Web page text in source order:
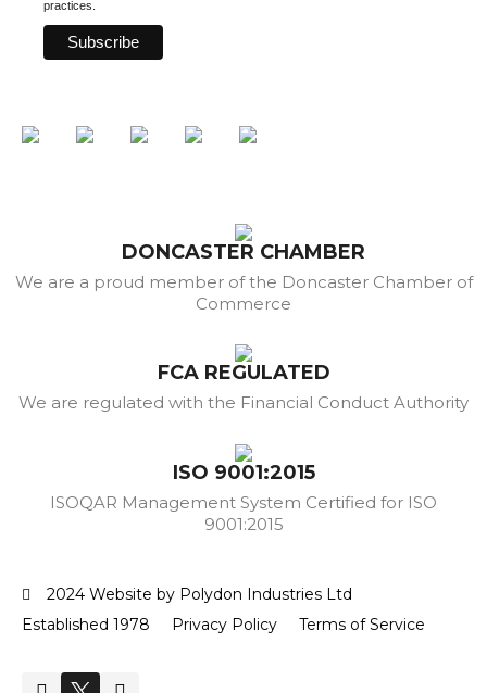
practices.
DONCASTER CHAMBER
We are a proud member of the Doncaster Chamber of
Commerce
FCA REGULATED
We are regulated with the Financial Conduct Authority
ISO 9001:2015
ISOQAR Management System Certified for ISO
9001:2015
2024 Website by Polydon Industries Ltd
Established 1978
Privacy Policy Terms of Service